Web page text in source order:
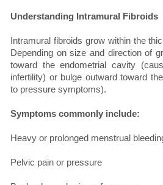
Understanding Intramural Fibroids
Intramural fibroids grow within the
Depending on size and direction of
toward the endometrial cavity
infertility) or bulge outward toward
to pressure symptoms).
Symptoms commonly include:
Heavy or prolonged menstrual
Pelvic pain or pressure